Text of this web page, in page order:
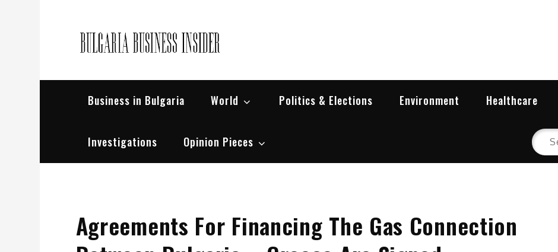
Business in Bulgaria World Politics & Elections Environment Healthcare
Investigations Opinion Pieces
Search
for:
Agreements For Financing The Gas Connection